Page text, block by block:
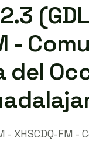
-
del
- XHSCDQ-FM